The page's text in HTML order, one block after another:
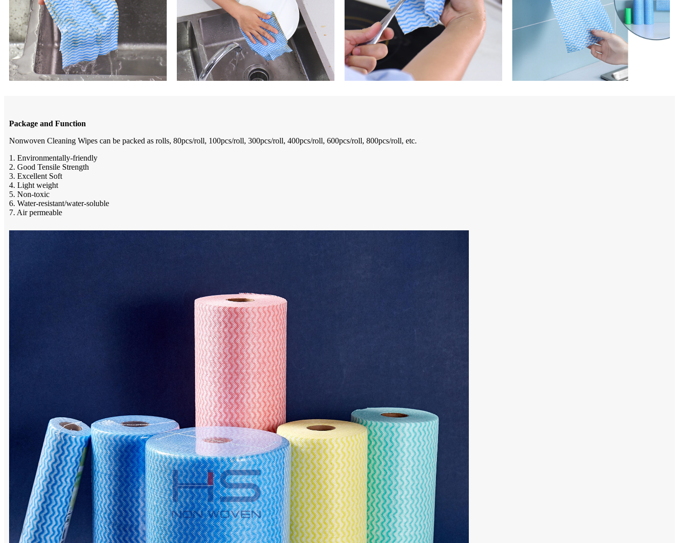
Package and Function
Nonwoven Cleaning Wipes can be packed as rolls, 80pcs/roll, 100pcs/roll, 300pcs/roll, 400pcs/roll, 600pcs/roll, 800pcs/roll, etc.
1. Environmentally-friendly
2. Good Tensile Strength
3. Excellent Soft
4. Light weight
5. Non-toxic
6. Water-resistant/water-soluble
7. Air permeable